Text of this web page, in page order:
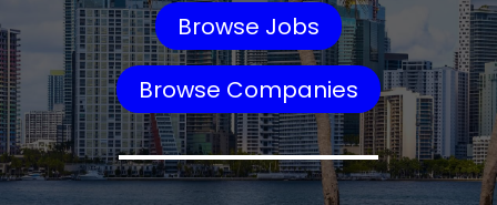
Browse Jobs
Browse Companies